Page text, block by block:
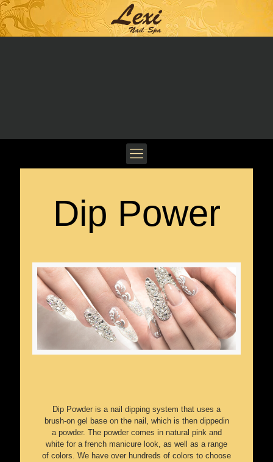
Dip Power
Dip Powder is a nail dipping system that uses a
brush-on gel base on the nail, which is then dippedin
a powder. The powder comes in natural pink and
white for a french manicure look, as well as a range
of colors. We have over hundreds of colors to choose